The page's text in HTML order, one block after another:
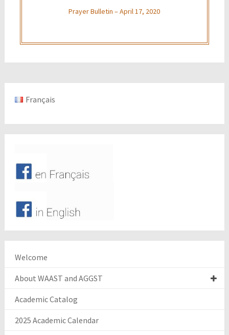
Prayer Bulletin – April 17, 2020
Français
Welcome
About WAAST and AGGST
Academic Catalog
2025 Academic Calendar